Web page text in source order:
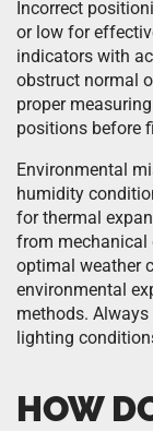
Incorrect
or low for
indicators with
obstruct normal
proper
positions before
Environmental
humidity
for thermal
from mechanical
optimal weather
environmental
methods.
lighting
HOW